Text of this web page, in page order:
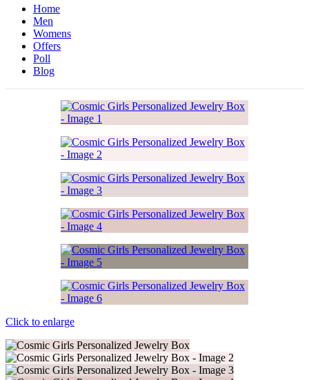
Home
Men
Womens
Offers
Poll
Blog
Click to enlarge